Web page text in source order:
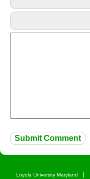
Loyola University Maryland